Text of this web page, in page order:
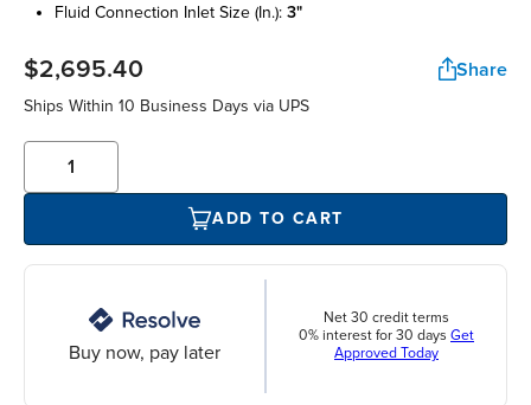
fluid connection inlet size (in.): 3"
$2,695.40 Share
Ships Within 10 Business Days via UPS
ADD TO CART
Buy now, pay later
Net 30 credit terms
0% interest for 30 days Get
Approved Today